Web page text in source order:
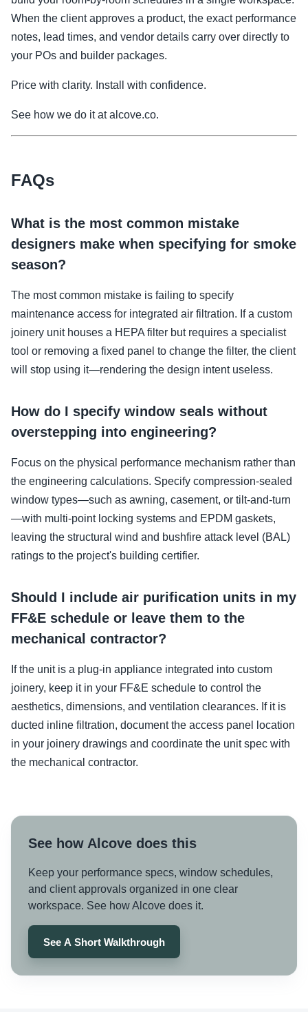
When the client approves a product, the exact performance
notes, lead times, and vendor details carry over directly to
your POs and builder packages.
Price with clarity. Install with confidence.
See how we do it at alcove.co.
FAQs
What is the most common mistake
designers make when specifying for smoke
season?
The most common mistake is failing to specify
maintenance access for integrated air filtration. If a custom
joinery unit houses a HEPA filter but requires a specialist
tool or removing a fixed panel to change the filter, the client
will stop using it—rendering the design intent useless.
How do I specify window seals without
overstepping into engineering?
Focus on the physical performance mechanism rather than
the engineering calculations. Specify compression-sealed
window types—such as awning, casement, or tilt-and-turn
—with multi-point locking systems and EPDM gaskets,
leaving the structural wind and bushfire attack level (BAL)
ratings to the project's building certifier.
Should I include air purification units in my
FF&E schedule or leave them to the
mechanical contractor?
If the unit is a plug-in appliance integrated into custom
joinery, keep it in your FF&E schedule to control the
aesthetics, dimensions, and ventilation clearances. If it is
ducted inline filtration, document the access panel location
in your joinery drawings and coordinate the unit spec with
the mechanical contractor.
See how Alcove does this
Keep your performance specs, window schedules,
and client approvals organized in one clear
workspace. See how Alcove does it.
See A Short Walkthrough